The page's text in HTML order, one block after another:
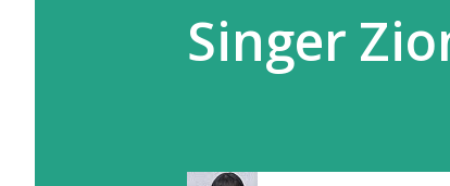
Singer